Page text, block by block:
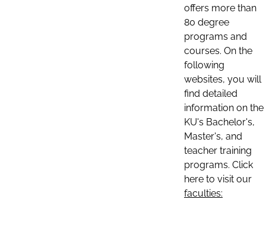
offers more than
80 degree
programs and
courses. On the
following
websites, you will
find detailed
information on the
KU's Bachelor's,
Master's, and
teacher training
programs. Click
here to visit our
faculties: